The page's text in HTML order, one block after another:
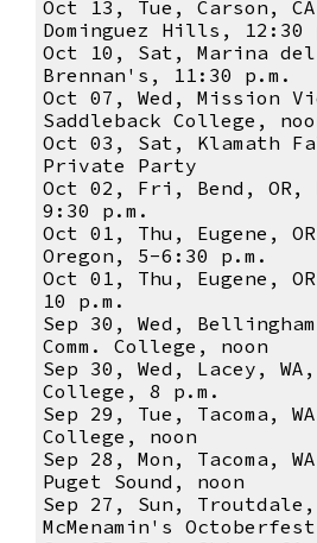
Oct 13, Tue, Carson,
Dominguez Hills, 12:30
Oct 10, Sat, Marina del
Brennan's, 11:30 p.m.
Oct 07, Wed, Mission
Saddleback College,
Oct 03, Sat, Klamath
Private Party
Oct 02, Fri, Bend, OR,
9:30 p.m.
Oct 01, Thu, Eugene,
Oregon, 5-6:30 p.m.
Oct 01, Thu, Eugene,
10 p.m.
Sep 30, Wed,
Comm. College, noon
Sep 30, Wed, Lacey,
College, 8 p.m.
Sep 29, Tue, Tacoma,
College, noon
Sep 28, Mon, Tacoma,
Puget Sound, noon
Sep 27, Sun, Troutdale,
McMenamin's